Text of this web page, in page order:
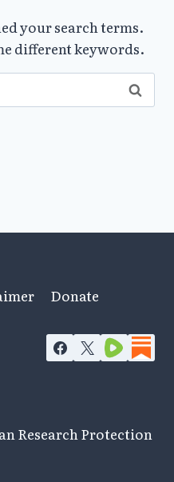
your search terms.
different keywords.
Donate
Research Protection